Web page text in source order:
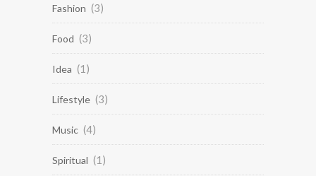
Fashion (3)
Food (3)
Idea (1)
Lifestyle (3)
Music (4)
Spiritual (1)